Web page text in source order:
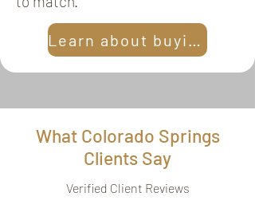
Learn about buying
What Colorado Springs
Clients Say
Verified Client Reviews